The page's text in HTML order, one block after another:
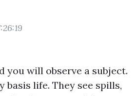
you will observe a subject.
basis life. They see spills,